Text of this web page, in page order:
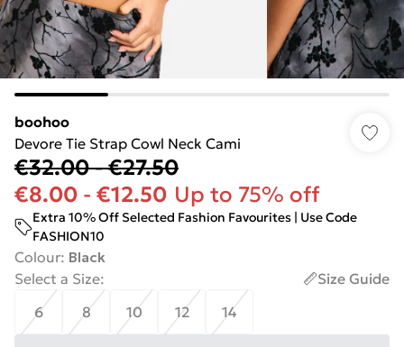
boohoo
Devore Tie Strap Cowl Neck Cami
€32.00-€27.50
€8.00 - €12.50 Up to 75% off
Extra 10% Off Selected Fashion Favourites | Use Code
FASHION10
Colour: Black
Select a Size:
Size Guide
6
8 10 12 14